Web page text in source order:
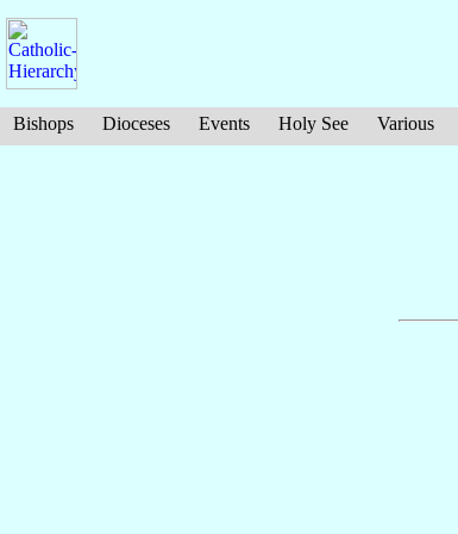
Bishops Dioceses Events Holy See Various